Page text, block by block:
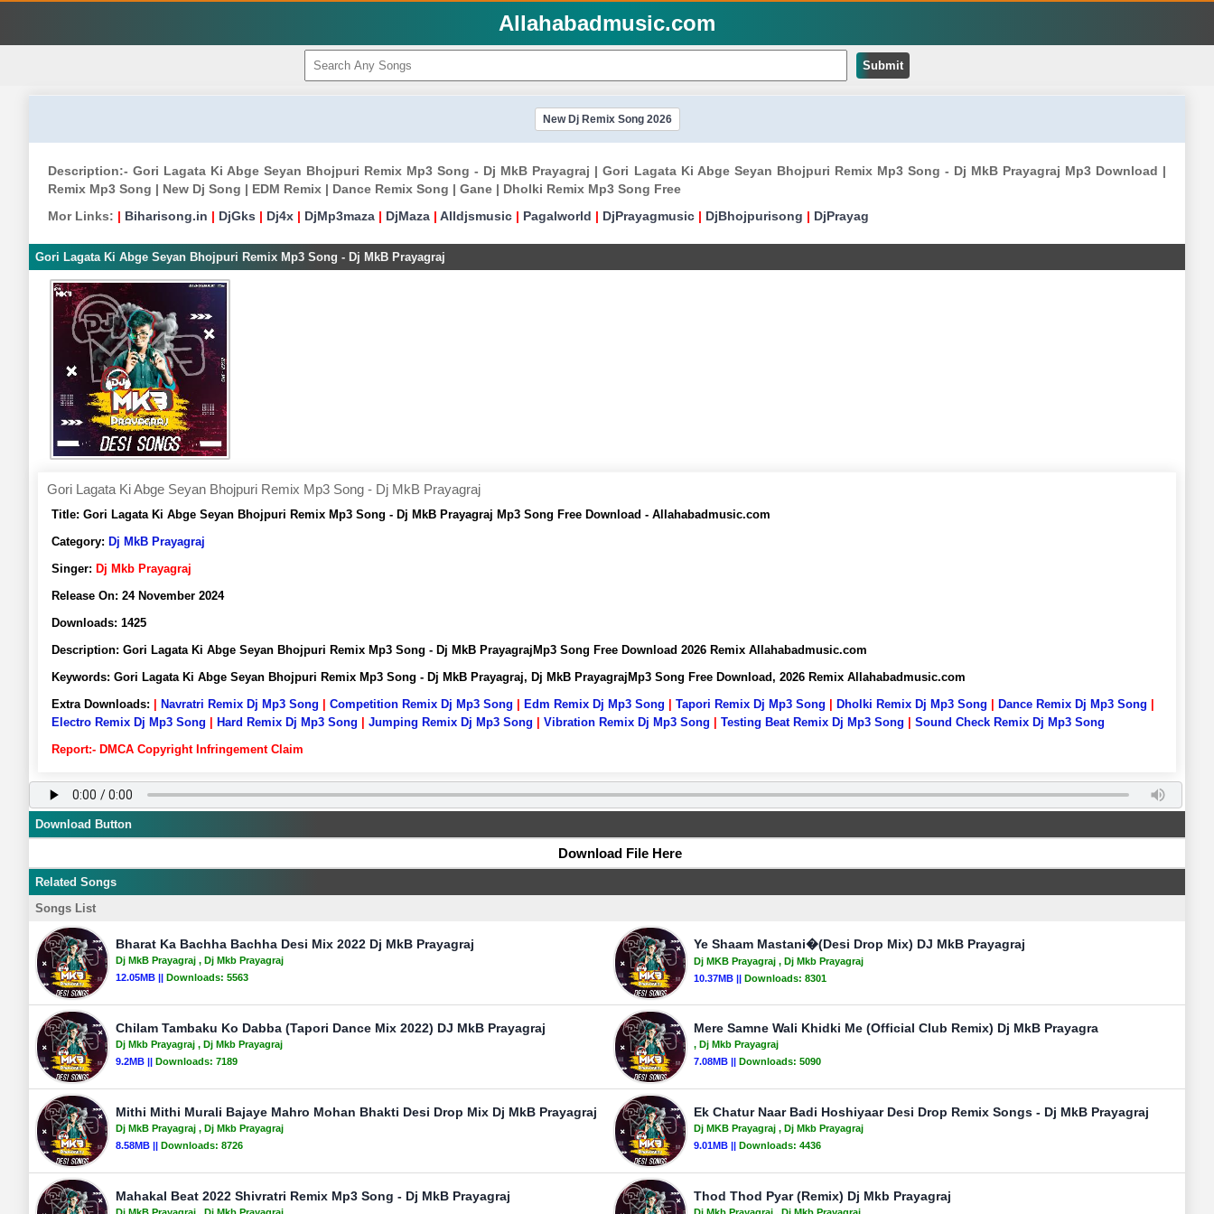
Allahabadmusic.com
Submit
New Dj Remix Song 2026
Description:- Gori Lagata Ki Abge Seyan Bhojpuri Remix Mp3 Song - Dj MkB Prayagraj | Gori Lagata Ki Abge Seyan Bhojpuri Remix Mp3 Song - Dj MkB Prayagraj Mp3 Download |
Remix Mp3 Song | New Dj Song | EDM Remix | Dance Remix Song | Gane | Dholki Remix Mp3 Song Free
Mor Links: | Biharisong.in | DjGks | Dj4x | DjMp3maza | DjMaza | Alldjsmusic | Pagalworld | DjPrayagmusic | DjBhojpurisong | DjPrayag
Gori Lagata Ki Abge Seyan Bhojpuri Remix Mp3 Song - Dj MkB Prayagraj
Gori Lagata Ki Abge Seyan Bhojpuri Remix Mp3 Song - Dj MkB Prayagraj
Title: Gori Lagata Ki Abge Seyan Bhojpuri Remix Mp3 Song - Dj MkB Prayagraj Mp3 Song Free Download - Allahabadmusic.com
Category: Dj MkB Prayagraj
Singer: Dj Mkb Prayagraj
Release On: 24 November 2024
Downloads: 1425
Description: Gori Lagata Ki Abge Seyan Bhojpuri Remix Mp3 Song - Dj MkB PrayagrajMp3 Song Free Download 2026 Remix Allahabadmusic.com
Keywords: Gori Lagata Ki Abge Seyan Bhojpuri Remix Mp3 Song - Dj MkB Prayagraj, Dj MkB PrayagrajMp3 Song Free Download, 2026 Remix Allahabadmusic.com
Extra Downloads:
Navratri Remix Dj Mp3 Song Competition Remix Dj Mp3 Song Edm Remix Dj Mp3 Song Tapori Remix Dj Mp3 Song Dholki Remix Dj Mp3 Song Dance Remix Dj Mp3 Song
Electro Remix Dj Mp3 Song
Hard Remix Dj Mp3 Song Jumping Remix Dj Mp3 Song Vibration Remix Dj Mp3 Song Testing Beat Remix Dj Mp3 Song
Sound Check Remix Dj Mp3 Song
Report:- DMCA Copyright Infringement Claim
Download Button
Download File Here
Related Songs
Songs List
Bharat Ka Bachha Bachha Desi Mix 2022 Dj MkB Prayagraj
Dj MkB Prayagraj , Dj Mkb Prayagraj
12.05MB || Downloads: 5563
Ye Shaam Mastani�(Desi Drop Mix) DJ MkB Prayagraj
Dj MKB Prayagraj , Dj Mkb Prayagraj
10.37MB || Downloads: 8301
Chilam Tambaku Ko Dabba (Tapori Dance Mix 2022) DJ MkB Prayagraj
Dj Mkb Prayagraj , Dj Mkb Prayagraj
9.2MB || Downloads: 7189
Mere Samne Wali Khidki Me (Official Club Remix) Dj MkB Prayagra
, Dj Mkb Prayagraj
7.08MB || Downloads: 5090
Mithi Mithi Murali Bajaye Mahro Mohan Bhakti Desi Drop Mix Dj MkB Prayagraj
Dj MkB Prayagraj , Dj Mkb Prayagraj
8.58MB || Downloads: 8726
Ek Chatur Naar Badi Hoshiyaar Desi Drop Remix Songs - Dj MkB Prayagraj
Dj MKB Prayagraj , Dj Mkb Prayagraj
9.01MB || Downloads: 4436
Mahakal Beat 2022 Shivratri Remix Mp3 Song - Dj MkB Prayagraj Thod Thod Pyar (Remix) Dj Mkb Prayagraj